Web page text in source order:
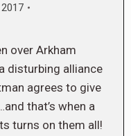
over Arkham
disturbing alliance
agrees to give
that’s when a
turns on them all!